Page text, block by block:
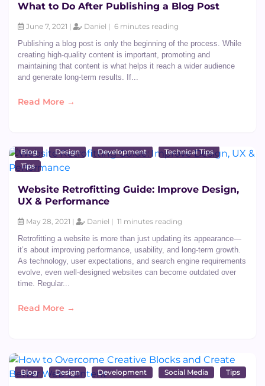
What to Do After Publishing a Blog Post
June 7, 2021 | Daniel | 6 minutes reading
Publishing a blog post is only the beginning of the process. While
creating high-quality content is important, promoting and
maintaining that content is what helps it reach a wider audience
and generate long-term results. If...
Read More →
Blog Design Development
Technical Tips
Tips
Website Retrofitting Guide: Improve Design,
UX & Performance
May 28, 2021 | Daniel | 11 minutes reading
Retrofitting a website is more than just updating its appearance—
it’s about improving performance, usability, and long-term growth.
As technology, user expectations, and search engine requirements
evolve, even well-designed websites can become outdated over
time. Regular...
Read More →
Blog Design Development Social Media Tips